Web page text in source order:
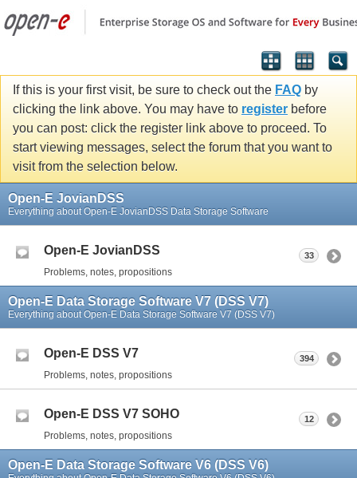
If this is your first visit, be sure to check out the FAQ by
clicking the link above. You may have to register before
you can post: click the register link above to proceed. To
start viewing messages, select the forum that you want to
visit from the selection below.
Open-E JovianDSS
Everything about Open-E JovianDSS Data Storage Software
Open-E JovianDSS
Problems, notes, propositions
33
Open-E Data Storage Software V7 (DSS V7)
Everything about Open-E Data Storage Software V7 (DSS V7)
Open-E DSS V7
Problems, notes, propositions
394
Open-E DSS V7 SOHO
Problems, notes, propositions
12
Open-E Data Storage Software V6 (DSS V6)